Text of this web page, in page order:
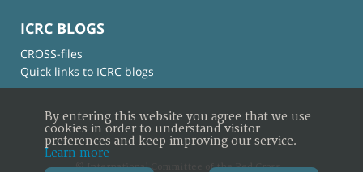
ICRC BLOGS
CROSS-files
Quick links to ICRC blogs
© International Committee of the Red Cross
By entering this website you agree that we use
cookies in order to understand visitor
preferences and keep improving our service.
Learn more